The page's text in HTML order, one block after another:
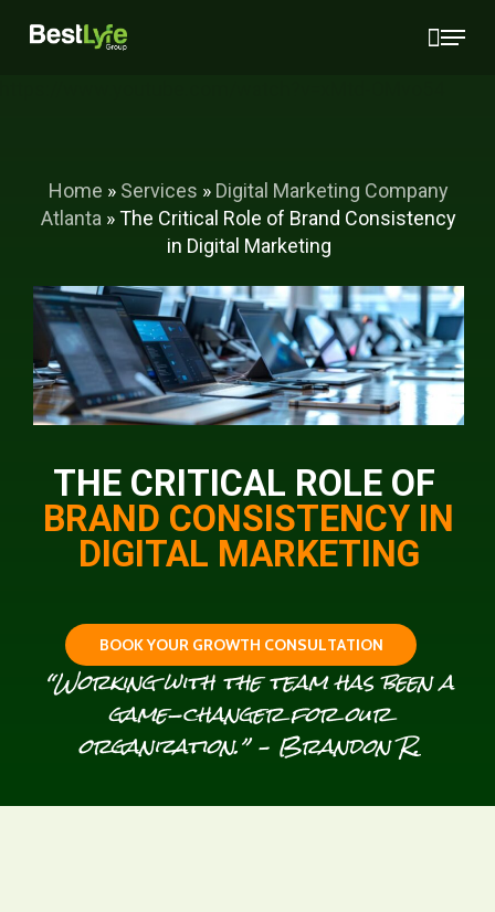
Menu
Home » Services » Digital Marketing Company
Atlanta »The Critical Role of Brand Consistency
in Digital Marketing
THE CRITICAL ROLE OF
BRAND CONSISTENCY IN
DIGITAL MARKETING
BOOKYOUR GROWTH CONSULTATION
“Working with the team has been a
game-changer for our
organization.” – Brandon R.